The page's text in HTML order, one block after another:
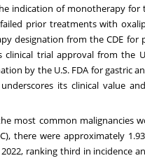
indication of monotherapy for
prior treatments with
designation from the CDE
clinical trial approval from the
by the U.S. FDA for gastric
its clinical value
most common malignancies
there were approximately
ranking third in incidence